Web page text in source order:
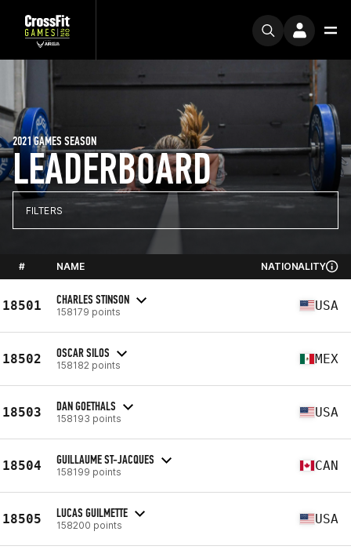
LEADERBOARD
2021 GAMES SEASON
FILTERS
# NAME NATIONALITY
18501 CHARLES STINSON
158179 points USA
18502 OSCAR SILOS
158182 points MEX
18503 DAN GOETHALS
158193 points USA
18504 GUILLAUME ST-JACQUES
158199 points CAN
18505 LUCAS GUILMETTE
158200 points USA